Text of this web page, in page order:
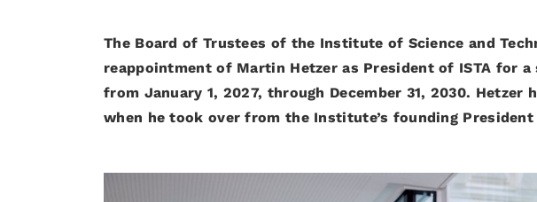
The Board of Trustees of the Institute of Science and
reappointment of Martin Hetzer as President of ISTA for
from January 1, 2027, through December 31, 2030. Hetzer
when he took over from the Institute’s founding President